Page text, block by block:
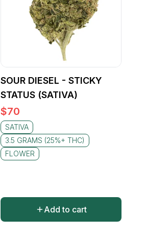
SOUR DIESEL - STICKY
STATUS (SATIVA)
$70
SATIVA
3.5 GRAMS (25%+ THC)
FLOWER
Add to cart